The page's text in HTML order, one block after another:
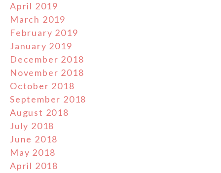
April 2019
March 2019
February 2019
January 2019
December 2018
November 2018
October 2018
September 2018
August 2018
July 2018
June 2018
May 2018
April 2018